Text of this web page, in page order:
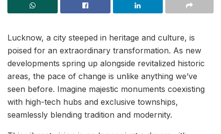
Lucknow, a city steeped in heritage and culture, is
poised for an extraordinary transformation. As new
developments spring up alongside revitalized historic
areas, the pace of change is unlike anything we’ve
seen before. Imagine majestic monuments coexisting
with high-tech hubs and exclusive townships,
seamlessly blending tradition and modernity.